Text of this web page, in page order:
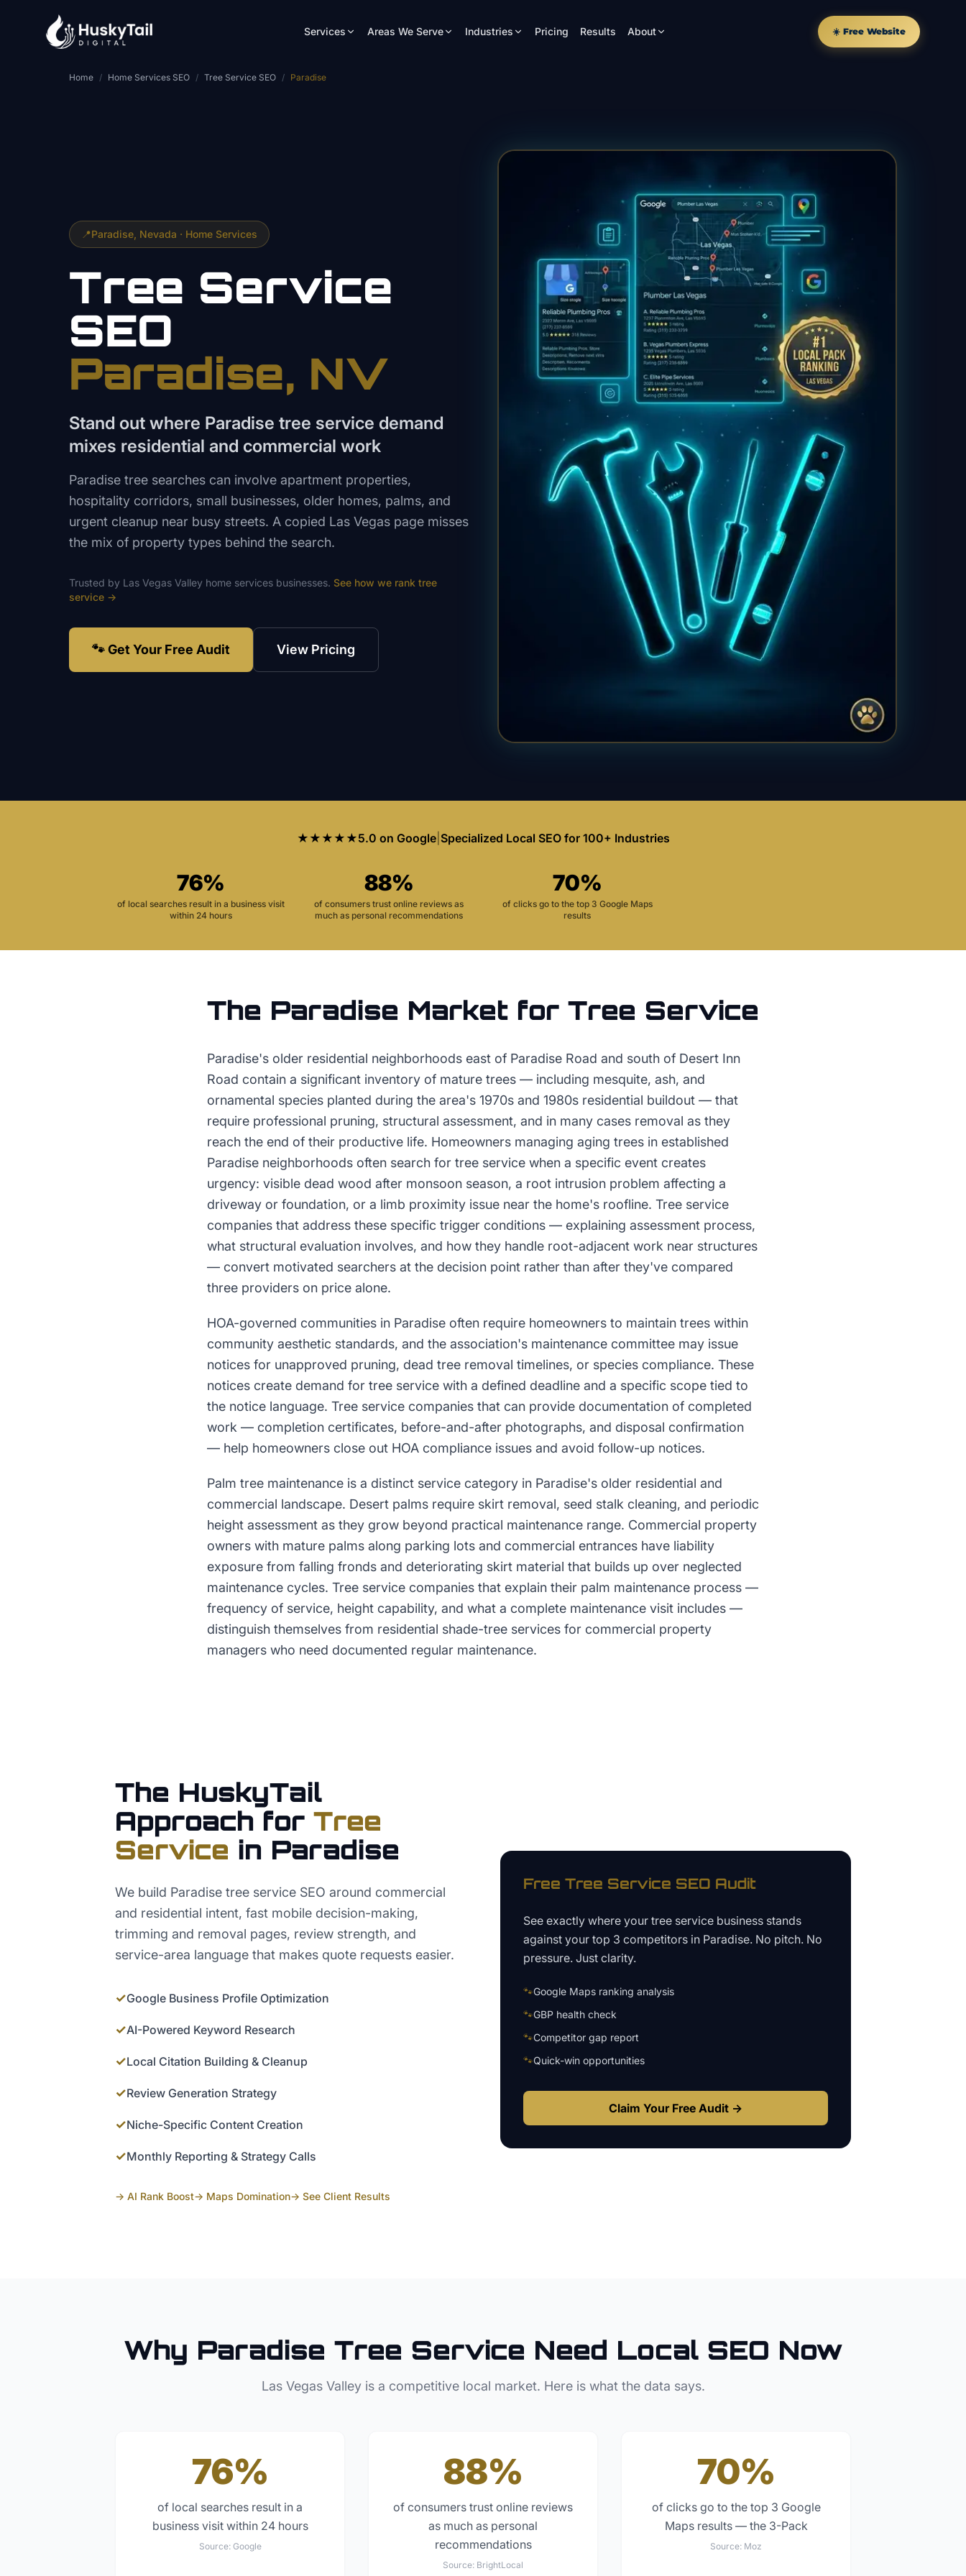
Services Areas We Serve Industries Pricing Results About ☀️ Free Website
Home / Home Services SEO / Tree Service SEO / Paradise
📍Paradise , Nevada · Home Services
Tree Service
SEO
Paradise, NV
Stand out where Paradise tree service demand
mixes residential and commercial work
Paradise tree searches can involve apartment properties,
hospitality corridors, small businesses, older homes, palms, and
urgent cleanup near busy streets. A copied Las Vegas page misses
the mix of property types behind the search.
Trusted by Las Vegas Valley home services businesses. See how we rank tree
service →
🐾 Get Your Free Audit View Pricing
★★★★★5.0 on Google| Specialized Local SEO for 100+ Industries
76%
of local searches result in a business visit
within 24 hours
88%
of consumers trust online reviews as
much as personal recommendations
70%
of clicks go to the top 3 Google Maps
results
The Paradise Market for Tree Service
Paradise's older residential neighborhoods east of Paradise Road and south of Desert Inn
Road contain a significant inventory of mature trees — including mesquite, ash, and
ornamental species planted during the area's 1970s and 1980s residential buildout — that
require professional pruning, structural assessment, and in many cases removal as they
reach the end of their productive life. Homeowners managing aging trees in established
Paradise neighborhoods often search for tree service when a specific event creates
urgency: visible dead wood after monsoon season, a root intrusion problem affecting a
driveway or foundation, or a limb proximity issue near the home's roofline. Tree service
companies that address these specific trigger conditions — explaining assessment process,
what structural evaluation involves, and how they handle root-adjacent work near structures
— convert motivated searchers at the decision point rather than after they've compared
three providers on price alone.
HOA-governed communities in Paradise often require homeowners to maintain trees within
community aesthetic standards, and the association's maintenance committee may issue
notices for unapproved pruning, dead tree removal timelines, or species compliance. These
notices create demand for tree service with a defined deadline and a specific scope tied to
the notice language. Tree service companies that can provide documentation of completed
work — completion certificates, before-and-after photographs, and disposal confirmation
— help homeowners close out HOA compliance issues and avoid follow-up notices.
Palm tree maintenance is a distinct service category in Paradise's older residential and
commercial landscape. Desert palms require skirt removal, seed stalk cleaning, and periodic
height assessment as they grow beyond practical maintenance range. Commercial property
owners with mature palms along parking lots and commercial entrances have liability
exposure from falling fronds and deteriorating skirt material that builds up over neglected
maintenance cycles. Tree service companies that explain their palm maintenance process —
frequency of service, height capability, and what a complete maintenance visit includes —
distinguish themselves from residential shade-tree services for commercial property
managers who need documented regular maintenance.
The HuskyTail
Approach for Tree
Service in Paradise
We build Paradise tree service SEO around commercial
and residential intent, fast mobile decision-making,
trimming and removal pages, review strength, and
service-area language that makes quote requests easier.
✓Google Business Profile Optimization
✓AI-Powered Keyword Research
✓Local Citation Building & Cleanup
✓Review Generation Strategy
✓Niche-Specific Content Creation
✓Monthly Reporting & Strategy Calls
→ AI Rank Boost→ Maps Domination→ See Client Results
Free Tree Service SEO Audit
See exactly where your tree service business stands
against your top 3 competitors in Paradise. No pitch. No
pressure. Just clarity.
🐾Google Maps ranking analysis
🐾GBP health check
🐾Competitor gap report
🐾Quick-win opportunities
Claim Your Free Audit →
Why Paradise Tree Service Need Local SEO Now
Las Vegas Valleyis a competitive local market. Here is what the data says.
76%
of local searches result in a
business visit within 24 hours
Source: Google
88%
of consumers trust online reviews
as much as personal
recommendations
Source: BrightLocal
70%
of clicks go to the top 3 Google
Maps results — the 3-Pack
Source: Moz